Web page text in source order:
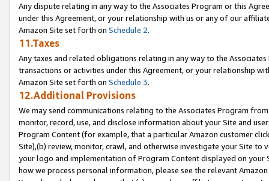
Any dispute relating in any way to the Associates Program or this
under this Agreement, or your relationship with us or any of our
Amazon Site set forth on Schedule 2.
11.Taxes
Any taxes and related obligations relating in any way to the
transactions or activities under this Agreement, or your relationship
Amazon Site set forth on Schedule 3.
12.Additional Provisions
We may send communications relating to the Associates Program
monitor, record, use, and disclose information about your Site and
Program Content (for example, that a particular Amazon customer
Site),(b) review, monitor, crawl, and otherwise investigate your Site
your logo and implementation of Program Content displayed on
how we process personal information, please see the relevant